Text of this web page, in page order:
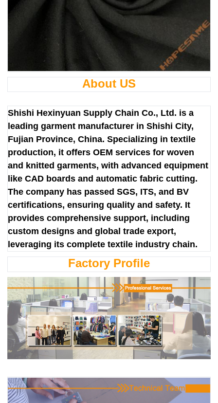
About US
Shishi Hexinyuan Supply Chain Co., Ltd. is a
leading garment manufacturer in Shishi City,
Fujian Province, China. Specializing in textile
production, it offers OEM services for woven
and knitted garments, with advanced equipment
like CAD boards and automatic fabric cutting.
The company has passed SGS, ITS, and BV
certifications, ensuring quality and safety. It
provides comprehensive support, including
custom designs and global trade export,
leveraging its complete textile industry chain.
Factory Profile